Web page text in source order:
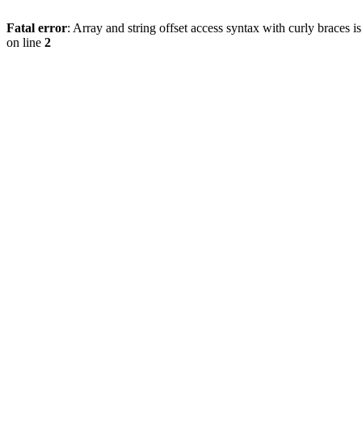
Fatal error: Array and string offset access syntax with curly braces
on line 2